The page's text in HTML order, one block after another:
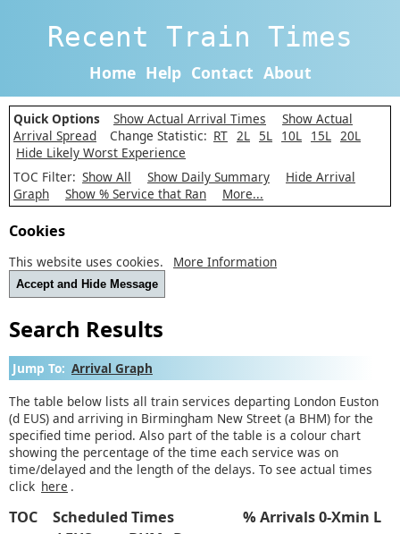
Recent Train Times
Home Help Contact About
Quick Options Show Actual Arrival Times
Show Actual
Arrival Spread
Change Statistic: RT 2L 5L 10L 15L 20L
Hide Likely Worst Experience
TOC Filter: Show All Show Daily Summary
Hide Arrival
Graph
Show % Service that Ran More...
Cookies
This website uses cookies. More Information
Accept and Hide Message
Search Results
Jump To: Arrival Graph
The table below lists all train services departing London Euston
(d EUS) and arriving in Birmingham New Street (a BHM) for the
specified time period. Also part of the table is a colour chart
showing the percentage of the time each service was on
time/delayed and the length of the delays. To see actual times
click here .
TOC Scheduled Times
% Arrivals 0-Xmin L